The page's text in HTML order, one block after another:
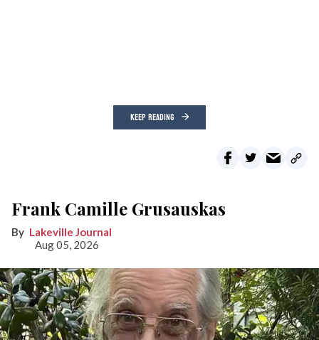
KEEP READING
Frank Camille Grusauskas
Lakeville Journal
Aug 05, 2026